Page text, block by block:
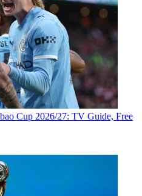
Cup 2026/27: TV Guide, Free